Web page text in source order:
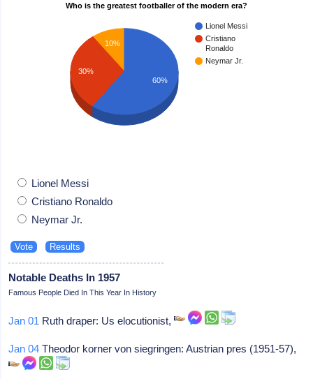
Who is the greatest footballer of the modern era?
Lionel Messi
Cristiano
Ronaldo
Neymar Jr.
10%
30%
60%
Lionel Messi
Cristiano Ronaldo
Neymar Jr.
Notable Deaths In 1957
Famous People Died In This Year In History
Jan 01 Ruth draper: Us elocutionist,
Jan 04 Theodor korner von siegringen: Austrian pres (1951-57),